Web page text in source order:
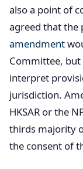
also a point of
agreed that the
amendment
Committee, but
interpret
jurisdiction.
HKSAR or the
thirds majority
the consent of